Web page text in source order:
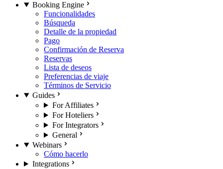
Booking Engine
Funcionalidades
Búsqueda
Detalle de la propiedad
Pago
Confirmación de Reserva
Reservas
Lista de deseos
Preferencias de viaje
Términos de Servicio
Guides
For Affiliates
For Hoteliers
For Integrators
General
Webinars
Cómo hacerlo
Integrations